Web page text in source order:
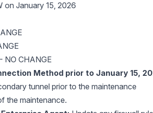
on January 15, 2026
CHANGE
Method prior to January 15,
tunnel prior to the maintenance
the maintenance.